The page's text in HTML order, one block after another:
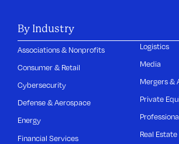
By Industry
Associations & Nonprofits
Consumer & Retail
Cybersecurity
Defense & Aerospace
Energy
Financial Services
Logistics
Media
Mergers &
Private
Real Estate